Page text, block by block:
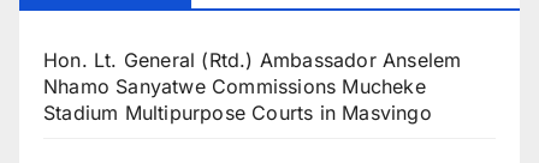
Hon. Lt. General (Rtd.) Ambassador Anselem
Nhamo Sanyatwe Commissions Mucheke
Stadium Multipurpose Courts in Masvingo